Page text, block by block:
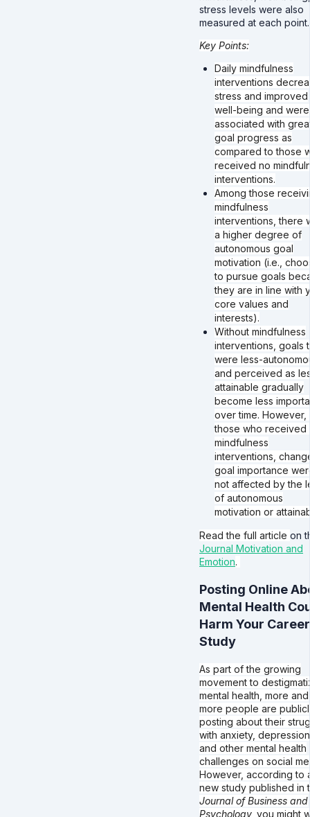
stress levels were also
measured at each
Key Points:
Daily mindfulness
interventions
stress and improved
well-being and
associated with
goal progress as
compared to those
received no
interventions.
Among those
mindfulness
interventions, there
a higher degree of
autonomous goal
motivation (i.e.,
to pursue goals
they are in line with
core values and
interests).
Without mindfulness
interventions, goals
were less-
and perceived as
attainable gradually
become less
over time. However,
those who received
mindfulness
interventions,
goal importance
not affected by the
of autonomous
motivation or
Read the full article on
Journal Motivation and
Emotion.
Posting Online
Mental Health
Harm Your
Study
As part of the growing
movement to
mental health, more and
more people are
posting about their
with anxiety,
and other mental health
challenges on social
However, according to
new study published in
Journal of Business and
Psychology, you might